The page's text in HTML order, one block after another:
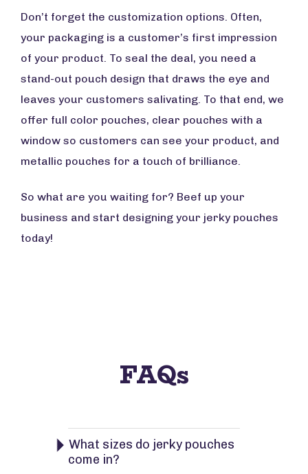
Don’t forget the customization options. Often,
your packaging is a customer’s first impression
of your product. To seal the deal, you need a
stand-out pouch design that draws the eye and
leaves your customers salivating. To that end, we
offer full color pouches, clear pouches with a
window so customers can see your product, and
metallic pouches for a touch of brilliance.
So what are you waiting for? Beef up your
business and start designing your jerky pouches
today!
FAQs
What sizes do jerky pouches
come in?